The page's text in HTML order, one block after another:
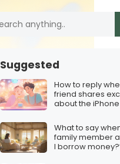
Suggested
How to reply
friend shares
about the iPhone
What to say
family member
I borrow